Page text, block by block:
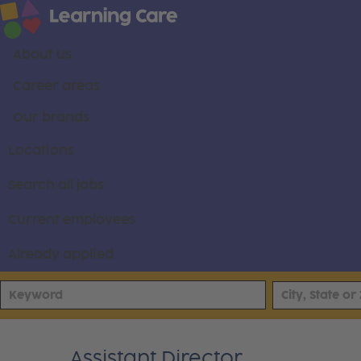
About us
Career areas
Our brands
Locations
Search all jobs
Current employees
Already applied